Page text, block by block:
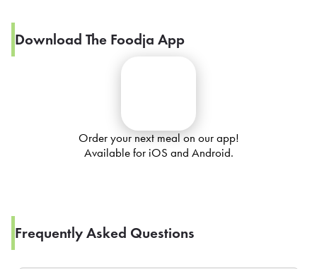
Download The Foodja App
Order your next meal on our app!
Available for iOS and Android.
Frequently Asked Questions